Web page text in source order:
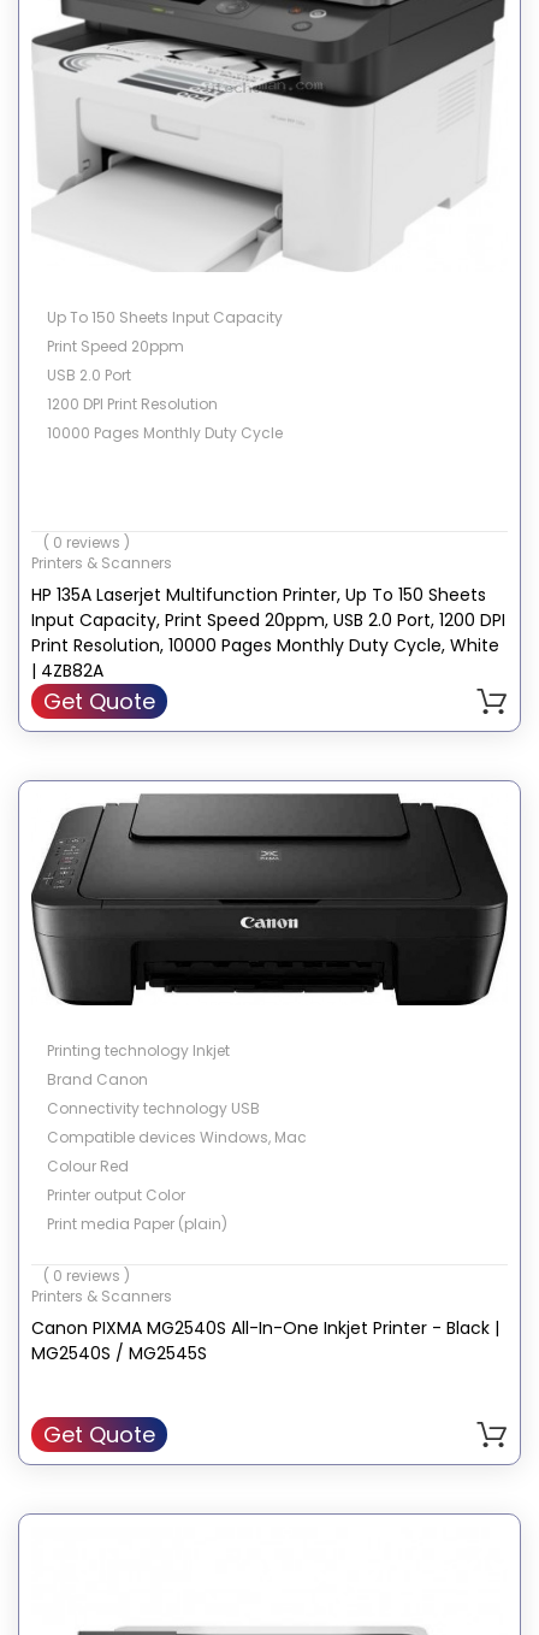
Up To 150 Sheets Input Capacity
Print Speed 20ppm
USB 2.0 Port
1200 DPI Print Resolution
10000 Pages Monthly Duty Cycle
( 0 reviews )
Printers & Scanners
HP 135A Laserjet Multifunction Printer, Up To 150 Sheets
Input Capacity, Print Speed 20ppm, USB 2.0 Port, 1200 DPI
Print Resolution, 10000 Pages Monthly Duty Cycle, White
| 4ZB82A
Get Quote
Printing technology Inkjet
Brand Canon
Connectivity technology USB
Compatible devices Windows, Mac
Colour Red
Printer output Color
Print media Paper (plain)
Max input sheet capacity 60
( 0 reviews )
Printers & Scanners
Canon PIXMA MG2540S All-In-One Inkjet Printer - Black |
MG2540S / MG2545S
Get Quote